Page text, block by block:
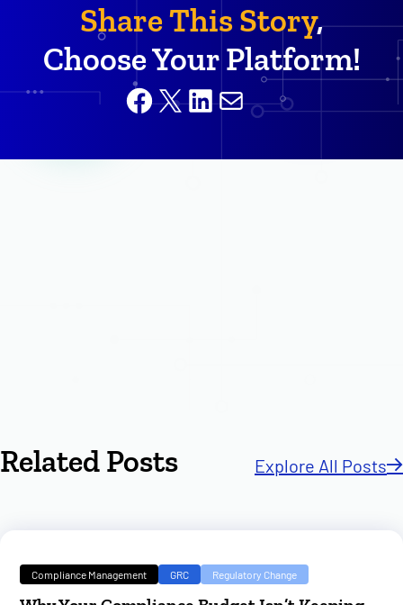
Share This Story,
Choose Your Platform!
Facebook
X LinkedIn
Mail
Related Posts Explore All Posts
Compliance Management GRC Regulatory Change